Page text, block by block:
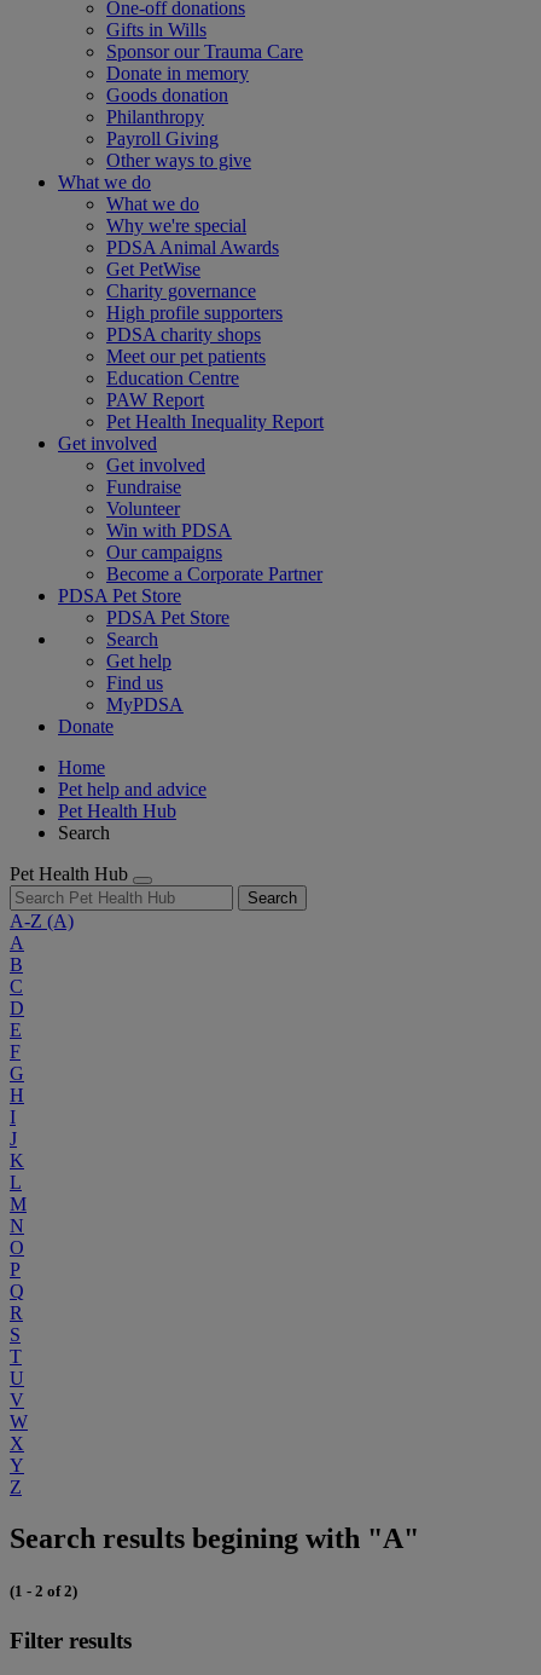
One-off donations
Gifts in Wills
Sponsor our Trauma Care
Donate in memory
Goods donation
Philanthropy
Payroll Giving
Other ways to give
What we do
What we do
Why we're special
PDSA Animal Awards
Get PetWise
Charity governance
High profile supporters
PDSA charity shops
Meet our pet patients
Education Centre
PAW Report
Pet Health Inequality Report
Get involved
Get involved
Fundraise
Volunteer
Win with PDSA
Our campaigns
Become a Corporate Partner
PDSA Pet Store
PDSA Pet Store
Search
Get help
Find us
MyPDSA
Donate
Home
Pet help and advice
Pet Health Hub
Search
Pet Health Hub
Search
A-Z (A)
A
B
C
D
E
F
G
H
I
J
K
L
M
N
O
P
Q
R
S
T
U
V
W
X
Y
Z
Search results begining with "A"
(1 - 2 of 2)
Filter results